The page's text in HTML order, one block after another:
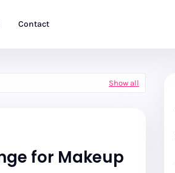
Contact
Show all
for Makeup